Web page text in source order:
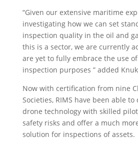
“Given our extensive maritime
investigating how we can set
inspection quality in the oil and
this is a sector, we are currently
are yet to fully embrace the use
inspection purposes ” added
Now with certification from nine
Societies, RIMS have been able
drone technology with skilled
safety risks and offer a much
solution for inspections of assets.